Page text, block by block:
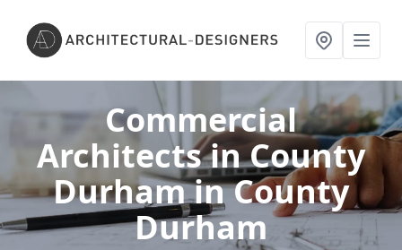
Commercial
Architects in County
Durhamin County
Durham